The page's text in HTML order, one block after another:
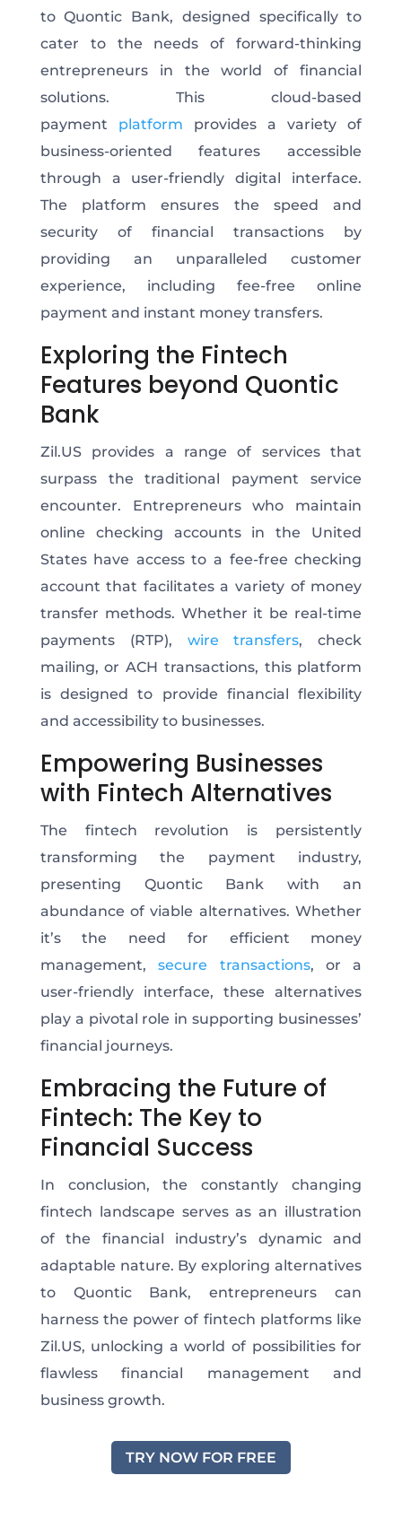
to Quontic Bank, designed specifically to
cater to the needs of forward-thinking
entrepreneurs in the world of financial
solutions. This cloud-based
payment platform provides a variety of
business-oriented features accessible
through a user-friendly digital interface.
The platform ensures the speed and
security of financial transactions by
providing an unparalleled customer
experience, including fee-free online
payment and instant money transfers.
Exploring the Fintech
Features beyond Quontic
Bank
Zil.US provides a range of services that
surpass the traditional payment service
encounter. Entrepreneurs who maintain
online checking accounts in the United
States have access to a fee-free checking
account that facilitates a variety of money
transfer methods. Whether it be real-time
payments (RTP), wire transfers, check
mailing, or ACH transactions, this platform
is designed to provide financial flexibility
and accessibility to businesses.
Empowering Businesses
with Fintech Alternatives
The fintech revolution is persistently
transforming the payment industry,
presenting Quontic Bank with an
abundance of viable alternatives. Whether
it’s the need for efficient money
management,secure transactions, or a
user-friendly interface, these alternatives
play a pivotal role in supporting businesses’
financial journeys.
Embracing the Future of
Fintech: The Key to
Financial Success
In conclusion, the constantly changing
fintech landscape serves as an illustration
of the financial industry’s dynamic and
adaptable nature. By exploring alternatives
to Quontic Bank, entrepreneurs can
harness the power of fintech platforms like
Zil.US, unlocking a world of possibilities for
flawless financial management and
business growth.
TRY NOW FOR FREE